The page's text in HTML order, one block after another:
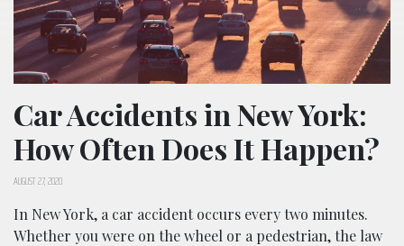
Car Accidents in New York:
How Often Does It Happen?
AUGUST 27, 2020
In New York, a car accident occurs every two minutes.
Whether you were on the wheel or a pedestrian, the law